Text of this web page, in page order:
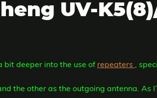
UV-
bit deeper into the use of repeaters ,
the other as the outgoing antenna. As